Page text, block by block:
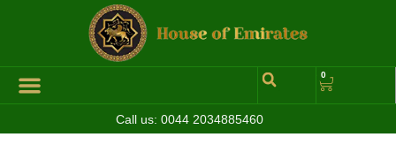
0
Call us: 0044 2034885460